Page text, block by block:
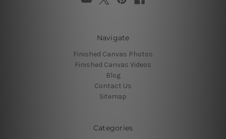
Navigate
Finished Canvas Photos
Finished Canvas Videos
Blog
Contact Us
Sitemap
Categories